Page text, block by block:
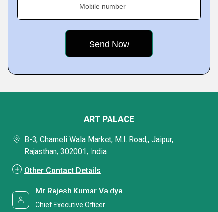
Mobile number
ART PALACE
B-3, Chameli Wala Market, M.I. Road,, Jaipur,
Rajasthan, 302001, India
Other Contact Details
Mr Rajesh Kumar Vaidya
Chief Executive Officer